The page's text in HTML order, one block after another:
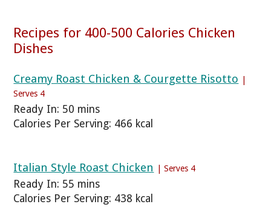
Recipes for 400-500 Calories Chicken
Dishes
Creamy Roast Chicken & Courgette Risotto
Serves 4
Ready In: 50 mins
Calories Per Serving: 466 kcal
Italian Style Roast Chicken | Serves 4
Ready In: 55 mins
Calories Per Serving: 438 kcal